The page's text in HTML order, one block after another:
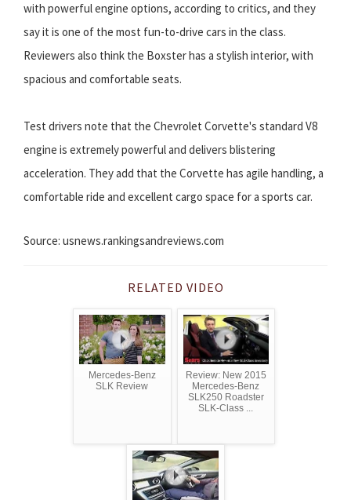
with powerful engine options, according to critics, and they
say it is one of the most fun-to-drive cars in the class.
Reviewers also think the Boxster has a stylish interior, with
spacious and comfortable seats.
Test drivers note that the Chevrolet Corvette's standard V8
engine is extremely powerful and delivers blistering
acceleration. They add that the Corvette has agile handling, a
comfortable ride and excellent cargo space for a sports car.
Source: usnews.rankingsandreviews.com
RELATED VIDEO
Mercedes-Benz
SLK Review
Review: New 2015
Mercedes-Benz
SLK250 Roadster
SLK-Class ...